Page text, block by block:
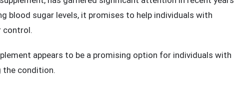
ingredients are believed to possess properties that help
blood sugar levels, it promises to help individuals with
control.